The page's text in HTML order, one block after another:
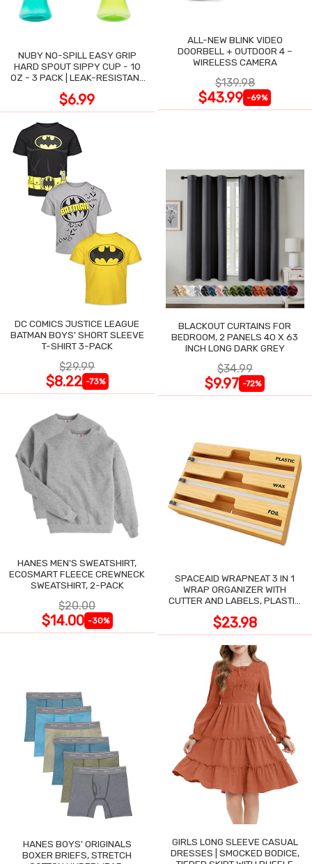
NUBY NO-SPILL EASY GRIP
HARD SPOUT SIPPY CUP - 10
OZ - 3 PACK | LEAK-RESISTANT
$6.99
ALL-NEW BLINK VIDEO
DOORBELL + OUTDOOR 4 –
WIRELESS CAMERA
$139.98
$43.99 -69%
DC COMICS JUSTICE LEAGUE
BATMAN BOYS' SHORT SLEEVE
T-SHIRT 3-PACK
$29.99
$8.22 -73%
BLACKOUT CURTAINS FOR
BEDROOM, 2 PANELS 40 X 63
INCH LONG DARK GREY
$34.99
$9.97 -72%
HANES MEN'S SWEATSHIRT,
ECOSMART FLEECE CREWNECK
SWEATSHIRT, 2-PACK
$20.00
$14.00 -30%
SPACEAID WRAPNEAT 3 IN 1
WRAP ORGANIZER WITH
CUTTER AND LABELS, PLASTIC
$23.98
HANES BOYS' ORIGINALS
BOXER BRIEFS, STRETCH
GIRLS LONG SLEEVE CASUAL
DRESSES | SMOCKED BODICE,